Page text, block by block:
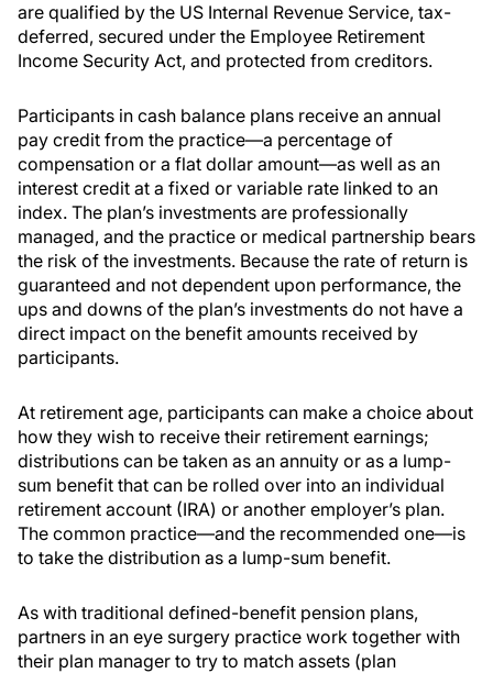
are qualified by the US Internal Revenue Service, tax-
deferred, secured under the Employee Retirement
Income Security Act, and protected from creditors.
Participants in cash balance plans receive an annual
pay credit from the practice—a percentage of
compensation or a flat dollar amount—as well as an
interest credit at a fixed or variable rate linked to an
index. The plan’s investments are professionally
managed, and the practice or medical partnership bears
the risk of the investments. Because the rate of return is
guaranteed and not dependent upon performance, the
ups and downs of the plan’s investments do not have a
direct impact on the benefit amounts received by
participants.
At retirement age, participants can make a choice about
how they wish to receive their retirement earnings;
distributions can be taken as an annuity or as a lump-
sum benefit that can be rolled over into an individual
retirement account (IRA) or another employer’s plan.
The common practice—and the recommended one—is
to take the distribution as a lump-sum benefit.
As with traditional defined-benefit pension plans,
partners in an eye surgery practice work together with
their plan manager to try to match assets (plan